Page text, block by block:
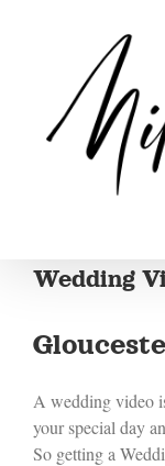
Wedding
A wedding video
your special day
So getting a